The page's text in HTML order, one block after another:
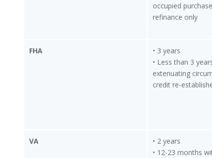
occupied
refinance only
FHA
• 3 years
• Less than 3
extenuating
credit re-
VA
• 2 years
• 12-23 months